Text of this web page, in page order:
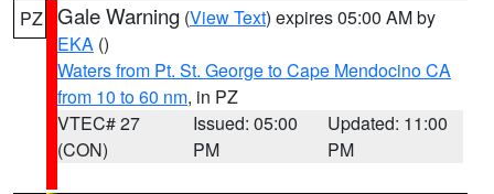
PZ Gale Warning (View Text) expires 05:00 AM by
EKA ()
Waters from Pt. St. George to Cape Mendocino CA
from 10 to 60 nm, in PZ
VTEC# 27
(CON)
Issued: 05:00
PM
Updated: 11:00
PM